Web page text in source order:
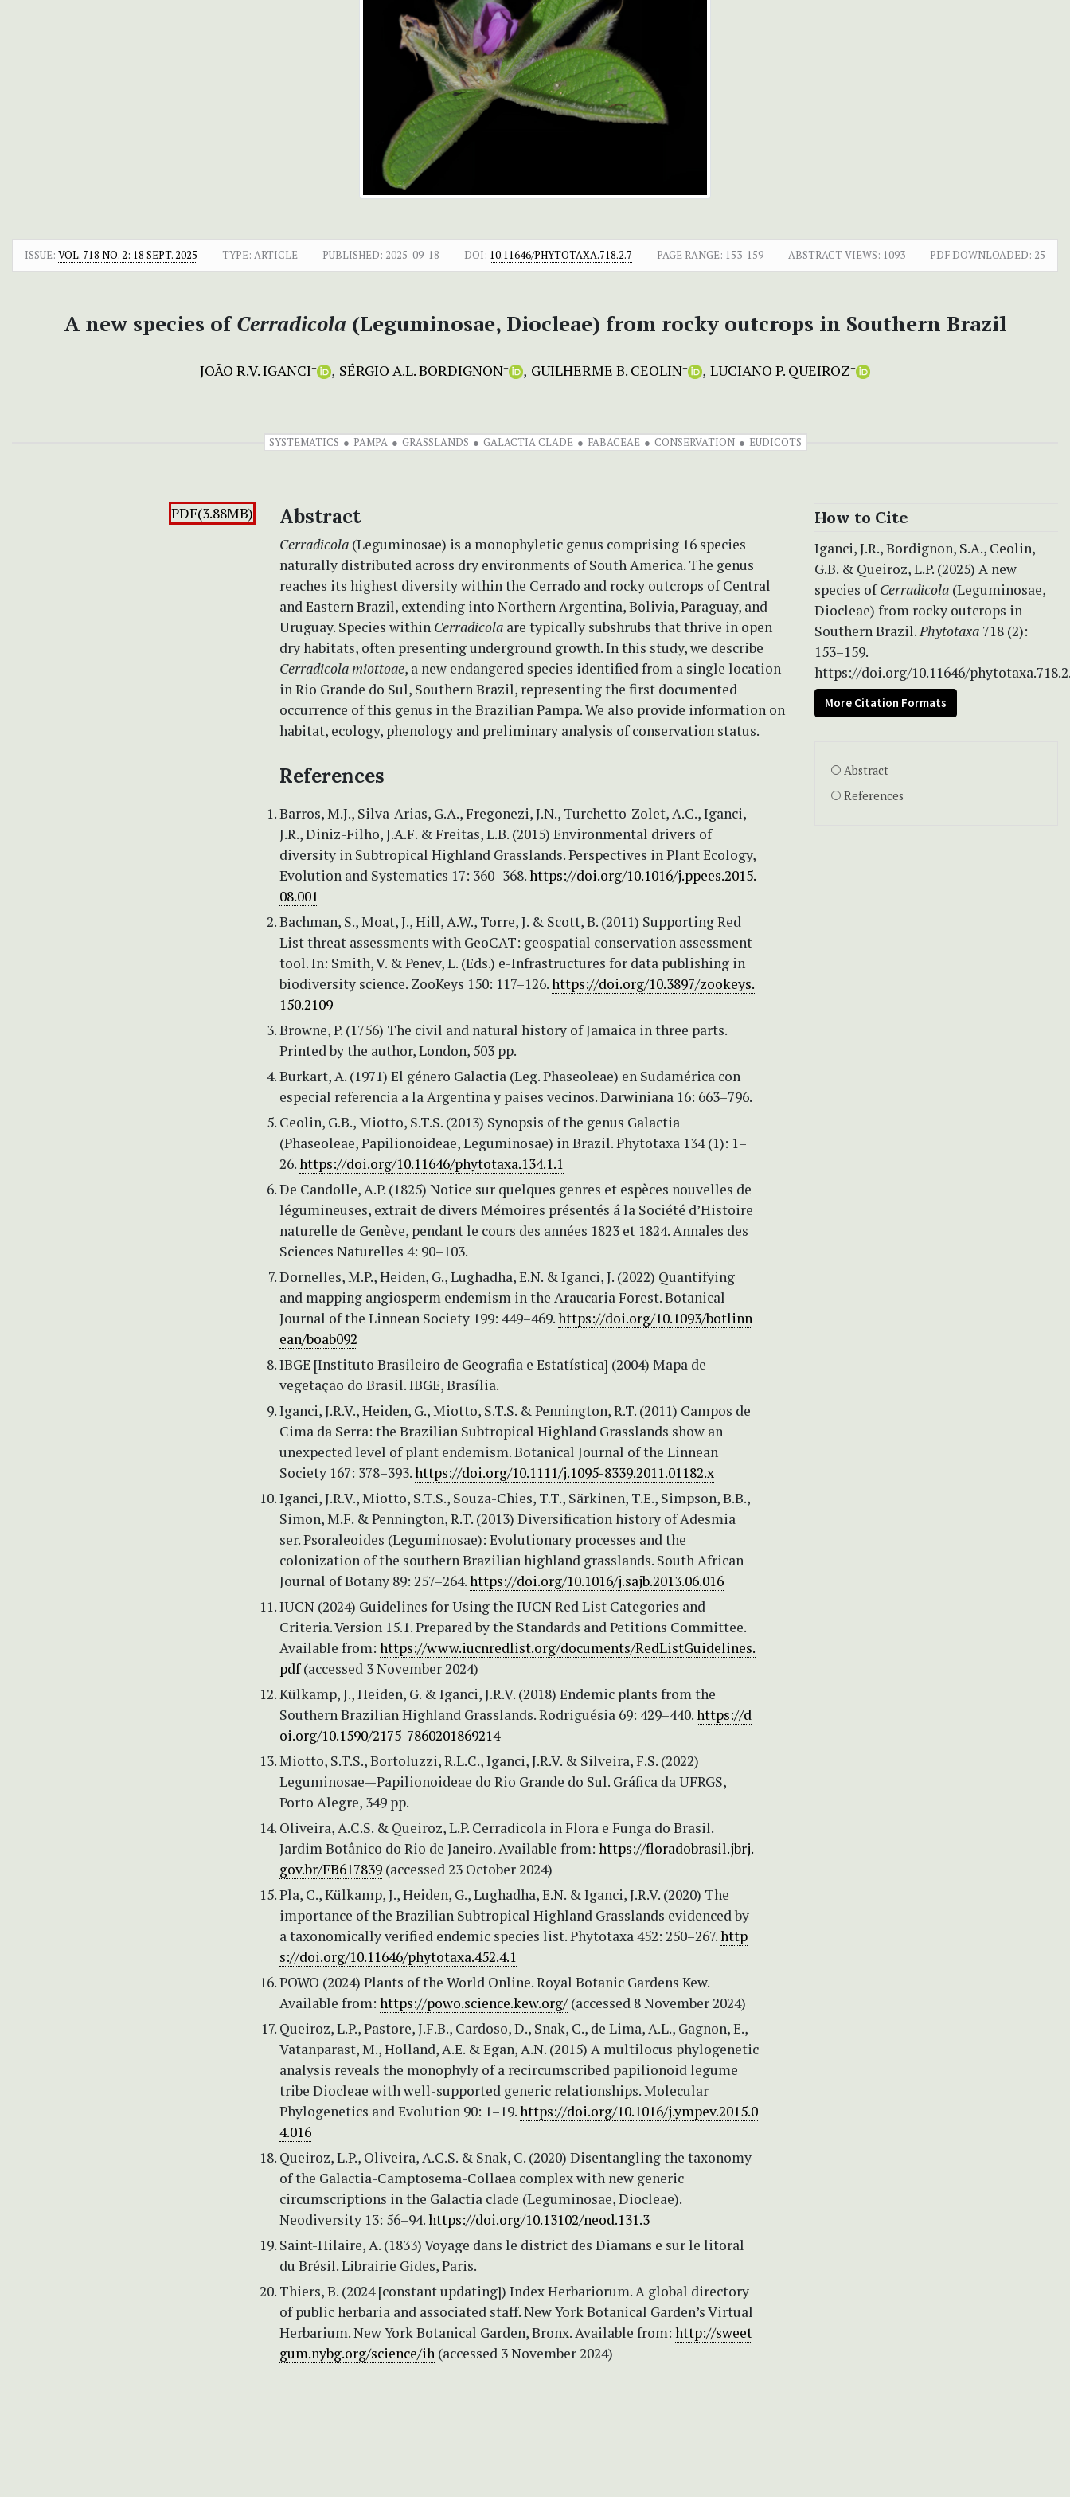
ISSUE: VOL. 718 NO. 2: 18 SEPT. 2025 TYPE: ARTICLE PUBLISHED: 2025-09-18 DOI: 10.11646/PHYTOTAXA.718.2.7 PAGE RANGE: 153-159 ABSTRACT VIEWS: 1093 PDF DOWNLOADED: 25
A new species ofCerradicola (Leguminosae, Diocleae) from rocky outcrops in Southern Brazil
JOÃO R.V. IGANCI+ SÉRGIO A.L. BORDIGNON+ GUILHERME B. CEOLIN+ LUCIANO P. QUEIROZ+
SYSTEMATICS PAMPA GRASSLANDS GALACTIA CLADE FABACEAE CONSERVATION EUDICOTS
PDF(3.88MB) Abstract
Cerradicola (Leguminosae) is a monophyletic genus comprising 16 species
naturally distributed across dry environments of South America. The genus
reaches its highest diversity within the Cerrado and rocky outcrops of Central
and Eastern Brazil, extending into Northern Argentina, Bolivia, Paraguay, and
Uruguay. Species within Cerradicola are typically subshrubs that thrive in open
dry habitats, often presenting underground growth. In this study, we describe
Cerradicola miottoae, a new endangered species identified from a single location
in Rio Grande do Sul, Southern Brazil, representing the first documented
occurrence of this genus in the Brazilian Pampa. We also provide information on
habitat, ecology, phenology and preliminary analysis of conservation status.
References
Barros, M.J., Silva-Arias, G.A., Fregonezi, J.N., Turchetto-Zolet, A.C., Iganci,
J.R., Diniz-Filho, J.A.F. & Freitas, L.B. (2015) Environmental drivers of
diversity in Subtropical Highland Grasslands. Perspectives in Plant Ecology,
Evolution and Systematics 17: 360–368.https://doi.org/10.1016/j.ppees.2015.
08.001
Bachman, S., Moat, J., Hill, A.W., Torre, J. & Scott, B. (2011) Supporting Red
List threat assessments with GeoCAT: geospatial conservation assessment
tool. In: Smith, V. & Penev, L. (Eds.) e-Infrastructures for data publishing in
biodiversity science. ZooKeys 150: 117–126.https://doi.org/10.3897/zookeys.
150.2109
Browne, P. (1756) The civil and natural history of Jamaica in three parts.
Printed by the author, London, 503 pp.
Burkart, A. (1971) El género Galactia (Leg. Phaseoleae) en Sudamérica con
especial referencia a la Argentina y paises vecinos. Darwiniana 16: 663–796.
Ceolin, G.B., Miotto, S.T.S. (2013) Synopsis of the genus Galactia
(Phaseoleae, Papilionoideae, Leguminosae) in Brazil. Phytotaxa 134 (1): 1–
26.https://doi.org/10.11646/phytotaxa.134.1.1
De Candolle, A.P. (1825) Notice sur quelques genres et espèces nouvelles de
légumineuses, extrait de divers Mémoires présentés á la Société d’Histoire
naturelle de Genève, pendant le cours des années 1823 et 1824. Annales des
Sciences Naturelles 4: 90–103.
Dornelles, M.P., Heiden, G., Lughadha, E.N. & Iganci, J. (2022) Quantifying
and mapping angiosperm endemism in the Araucaria Forest. Botanical
Journal of the Linnean Society 199: 449–469.https://doi.org/10.1093/botlinn
ean/boab092
IBGE [Instituto Brasileiro de Geografia e Estatística] (2004) Mapa de
vegetação do Brasil. IBGE, Brasília.
Iganci, J.R.V., Heiden, G., Miotto, S.T.S. & Pennington, R.T. (2011) Campos de
Cima da Serra: the Brazilian Subtropical Highland Grasslands show an
unexpected level of plant endemism. Botanical Journal of the Linnean
Society 167: 378–393.https://doi.org/10.1111/j.1095-8339.2011.01182.x
Iganci, J.R.V., Miotto, S.T.S., Souza-Chies, T.T., Särkinen, T.E., Simpson, B.B.,
Simon, M.F. & Pennington, R.T. (2013) Diversification history of Adesmia
ser. Psoraleoides (Leguminosae): Evolutionary processes and the
colonization of the southern Brazilian highland grasslands. South African
Journal of Botany 89: 257–264.https://doi.org/10.1016/j.sajb.2013.06.016
IUCN (2024) Guidelines for Using the IUCN Red List Categories and
Criteria. Version 15.1. Prepared by the Standards and Petitions Committee.
Available from: https://www.iucnredlist.org/documents/RedListGuidelines.
pdf(accessed 3 November 2024)
Külkamp, J., Heiden, G. & Iganci, J.R.V. (2018) Endemic plants from the
Southern Brazilian Highland Grasslands. Rodriguésia 69: 429–440.https://d
oi.org/10.1590/2175-7860201869214
Miotto, S.T.S., Bortoluzzi, R.L.C., Iganci, J.R.V. & Silveira, F.S. (2022)
Leguminosae—Papilionoideae do Rio Grande do Sul. Gráfica da UFRGS,
Porto Alegre, 349 pp.
Oliveira, A.C.S. & Queiroz, L.P. Cerradicola in Flora e Funga do Brasil.
Jardim Botânico do Rio de Janeiro. Available from: https://floradobrasil.jbrj.
gov.br/FB617839 (accessed 23 October 2024)
Pla, C., Külkamp, J., Heiden, G., Lughadha, E.N. & Iganci, J.R.V. (2020) The
importance of the Brazilian Subtropical Highland Grasslands evidenced by
a taxonomically verified endemic species list. Phytotaxa 452: 250–267.http
s://doi.org/10.11646/phytotaxa.452.4.1
POWO (2024) Plants of the World Online. Royal Botanic Gardens Kew.
Available from: https://powo.science.kew.org/(accessed 8 November 2024)
Queiroz, L.P., Pastore, J.F.B., Cardoso, D., Snak, C., de Lima, A.L., Gagnon, E.,
Vatanparast, M., Holland, A.E. & Egan, A.N. (2015) A multilocus phylogenetic
analysis reveals the monophyly of a recircumscribed papilionoid legume
tribe Diocleae with well-supported generic relationships. Molecular
Phylogenetics and Evolution 90: 1–19.https://doi.org/10.1016/j.ympev.2015.0
4.016
Queiroz, L.P., Oliveira, A.C.S. & Snak, C. (2020) Disentangling the taxonomy
of the Galactia-Camptosema-Collaea complex with new generic
circumscriptions in the Galactia clade (Leguminosae, Diocleae).
Neodiversity 13: 56–94.https://doi.org/10.13102/neod.131.3
Saint-Hilaire, A. (1833) Voyage dans le district des Diamans e sur le litoral
du Brésil. Librairie Gides, Paris.
Thiers, B. (2024 [constant updating]) Index Herbariorum. A global directory
of public herbaria and associated staff. New York Botanical Garden’s Virtual
Herbarium. New York Botanical Garden, Bronx. Available from: http://sweet
gum.nybg.org/science/ih (accessed 3 November 2024)
How to Cite
Iganci, J.R., Bordignon, S.A., Ceolin,
G.B. & Queiroz, L.P. (2025) A new
species ofCerradicola (Leguminosae,
Diocleae) from rocky outcrops in
Southern Brazil.Phytotaxa 718 (2):
153–159.
https://doi.org/10.11646/
More Citation Formats
Abstract
References